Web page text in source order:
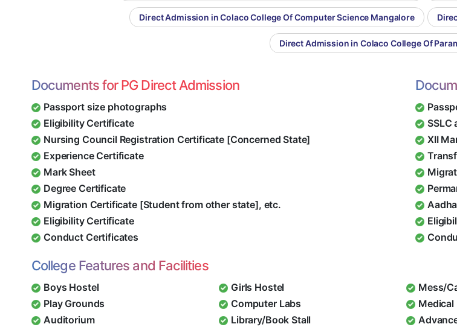
Direct Admission in Colaco College Of Computer Science Mangalore
Direct Admission in Colaco College Of
Documents for PG Direct Admission
Passport size photographs
Eligibility Certificate
Nursing Council Registration Certificate [Concerned State]
Experience Certificate
Mark Sheet
Degree Certificate
Migration Certificate [Student from other state], etc.
Eligibility Certificate
Conduct Certificates
SSLC
XII
College Features and Facilities
Boys Hostel Girls Hostel Mess/
Play Grounds
Computer Labs Medical
Auditorium
Library/Book Stall